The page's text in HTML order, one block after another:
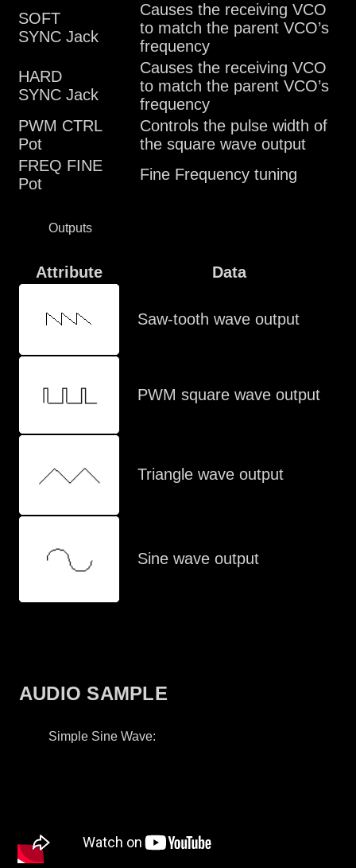
SOFT
SYNC Jack
Causes the receiving VCO
to match the parent VCO’s
frequency
HARD
SYNC Jack
Causes the receiving VCO
to match the parent VCO’s
frequency
PWM CTRL
Pot
Controls the pulse width of
the square wave output
FREQ FINE
Pot
Fine Frequency tuning
Outputs
Attribute Data
Saw-tooth wave output
PWM square wave output
Triangle wave output
Sine wave output
AUDIO SAMPLE
Simple Sine Wave: